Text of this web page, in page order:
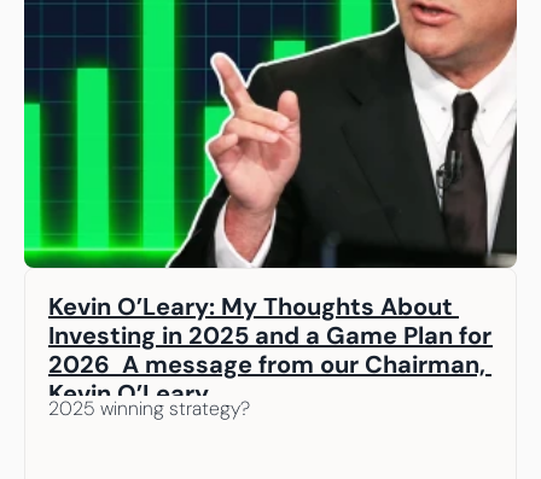
Kevin O’Leary: My Thoughts About
Investing in 2025 and a Game Plan for
2026  A message from our Chairman,
Kevin O’Leary
2025 winning strategy?